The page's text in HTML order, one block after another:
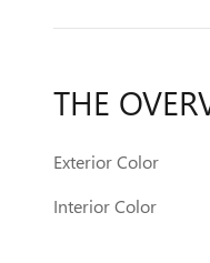
THE
Exterior Color
Interior Color